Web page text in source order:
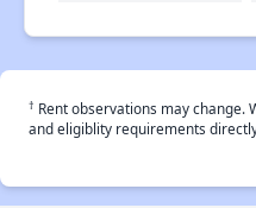
† Rent observations may change.
and eligiblity requirements